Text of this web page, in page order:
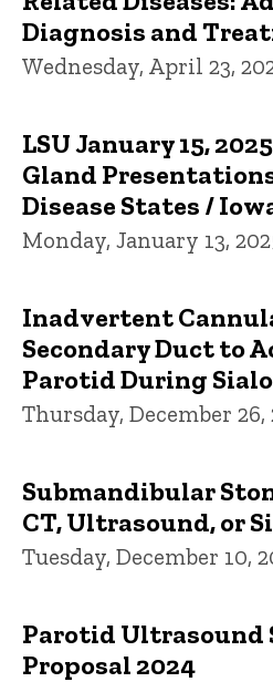
Diagnosis and
Wednesday, April 23,
LSU January 15,
Gland
Disease States /
Monday, January 13,
Inadvertent
Secondary Duct to
Parotid During
Thursday, December 26,
Submandibular
CT, Ultrasound, or
Tuesday, December 10,
Parotid Ultrasound
Proposal 2024